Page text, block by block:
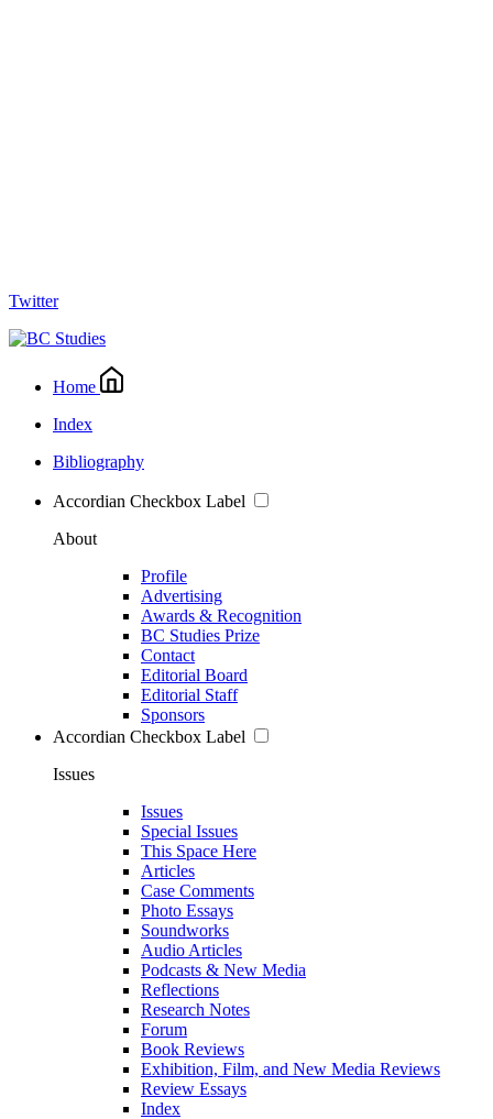
Twitter
Home
Index
Bibliography
Accordian Checkbox Label
About
Profile
Advertising
Awards & Recognition
BC Studies Prize
Contact
Editorial Board
Editorial Staff
Sponsors
Accordian Checkbox Label
Issues
Issues
Special Issues
This Space Here
Articles
Case Comments
Photo Essays
Soundworks
Audio Articles
Podcasts & New Media
Reflections
Research Notes
Forum
Book Reviews
Exhibition, Film, and New Media Reviews
Review Essays
Index